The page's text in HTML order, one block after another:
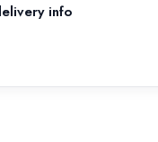
info